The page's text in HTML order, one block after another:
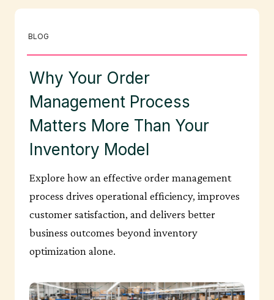
BLOG
Why Your Order
Management Process
Matters More Than Your
Inventory Model
Explore how an effective order management
process drives operational efficiency, improves
customer satisfaction, and delivers better
business outcomes beyond inventory
optimization alone.